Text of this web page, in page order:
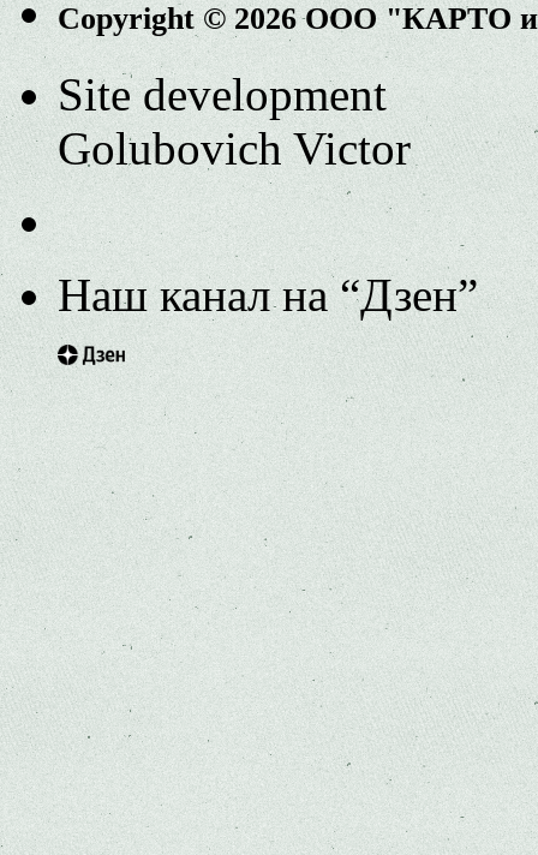
Copyright © 2026 ООО "КАРТО
Site development
Golubovich Victor
Наш канал на “Дзен”